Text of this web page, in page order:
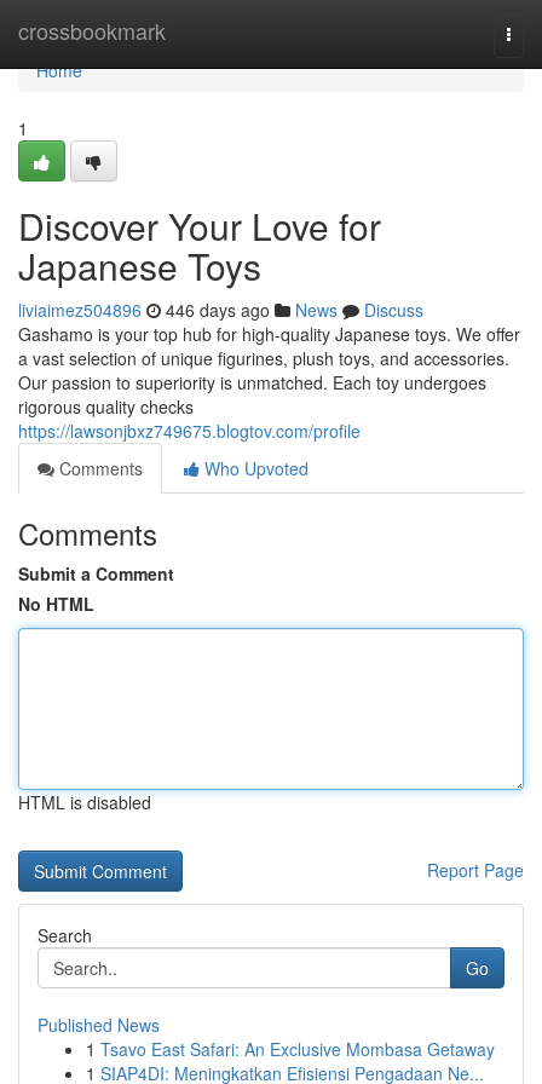
crossbookmark
Home
Home
1
Discover Your Love for
Japanese Toys
liviaimez504896 446 days ago News
Discuss
Gashamo is your top hub for high-quality Japanese toys. We offer
a vast selection of unique figurines, plush toys, and accessories.
Our passion to superiority is unmatched. Each toy undergoes
rigorous quality checks
https://lawsonjbxz749675.blogtov.com/profile
Comments
Who Upvoted
Comments
Submit a Comment
No HTML
HTML is disabled
Report Page
Search
Go
Published News
1 Tsavo East Safari: An Exclusive Mombasa Getaway
1 SIAP4DI: Meningkatkan Efisiensi Pengadaan Ne...